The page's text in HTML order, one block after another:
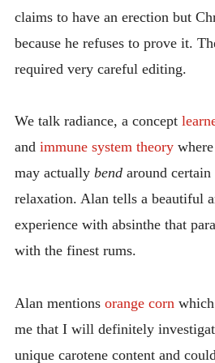
claims to have an erection but
because he refuses to prove it.
required very careful editing.
We talk radiance, a concept
and immune system theorywhere
may actually bendaround certain
relaxation. Alan tells a beautiful
experience with absinthe that
with the finest rums.
Alan mentions orange corn
me that I will definitely
unique carotene content and